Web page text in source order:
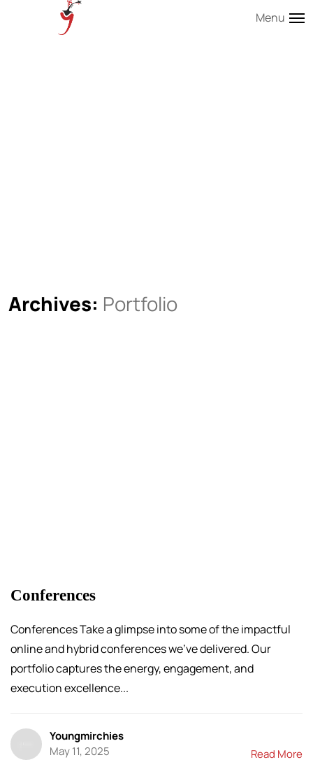
Menu
Archives: Portfolio
Conferences
Conferences Take a glimpse into some of the impactful
online and hybrid conferences we’ve delivered. Our
portfolio captures the energy, engagement, and
execution excellence...
Youngmirchies
May 11, 2025
Read More